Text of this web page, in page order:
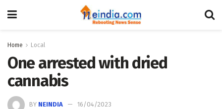
Home Local
One arrested with dried
cannabis
BY NEINDIA 16/04/2023